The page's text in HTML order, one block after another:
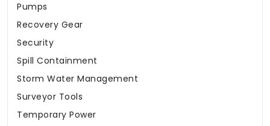
Pumps
Recovery Gear
Security
Spill Containment
Storm Water Management
Surveyor Tools
Temporary Power